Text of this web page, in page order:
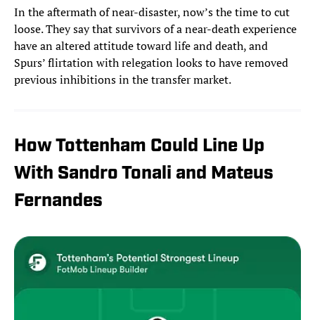
In the aftermath of near-disaster, now’s the time to cut
loose. They say that survivors of a near-death experience
have an altered attitude toward life and death, and
Spurs’ flirtation with relegation looks to have removed
previous inhibitions in the transfer market.
How Tottenham Could Line Up
With Sandro Tonali and Mateus
Fernandes